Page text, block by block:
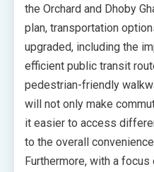
the Orchard and Dhoby
plan, transportation
upgraded, including the
efficient public transit
pedestrian-friendly
will not only make
it easier to access
to the overall
Furthermore, with a focus